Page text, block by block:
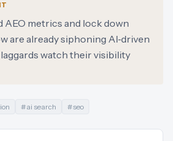
AEO metrics and lock down
are already siphoning AI‑driven
watch their visibility
#ai search #seo